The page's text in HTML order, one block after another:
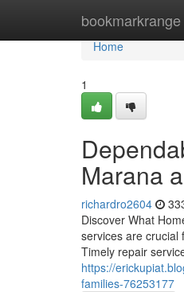
bookmarkrange
Home
Home
1
Marana
richardro2604
Discover What
services are crucial
Timely repair
https://
families-76253177